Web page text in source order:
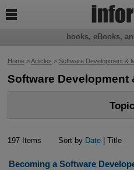
Home>Articles > Software Development &
Software Development
197 Items Sort by Date | Title
Becoming a Software
books, eBooks,
